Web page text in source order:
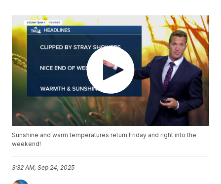
Sunshine and warm temperatures return Friday and right into the
weekend!
3:32 AM, Sep 24, 2025